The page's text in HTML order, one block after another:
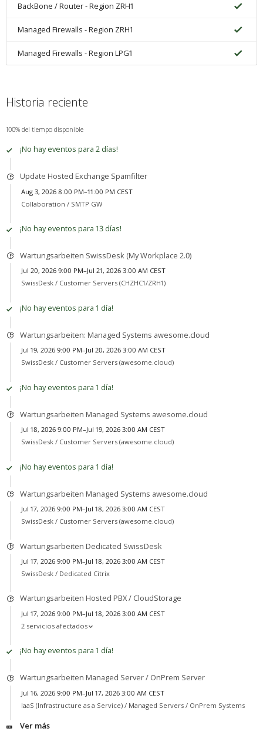
BackBone / Router - Region ZRH1
Managed Firewalls - Region ZRH1
Managed Firewalls - Region LPG1
Historia reciente
100% del tiempo disponible
¡No hay eventos para 2 días!
Update Hosted Exchange Spamfilter
Aug 3, 2026 8:00 PM–11:00 PM CEST
Collaboration / SMTP GW
¡No hay eventos para 13 días!
Wartungsarbeiten SwissDesk (My Workplace 2.0)
Jul 20, 2026 9:00 PM–Jul 21, 2026 3:00 AM CEST
SwissDesk / Customer Servers (CHZHC1/ZRH1)
¡No hay eventos para 1 día!
Wartungsarbeiten: Managed Systems awesome.cloud
Jul 19, 2026 9:00 PM–Jul 20, 2026 3:00 AM CEST
SwissDesk / Customer Servers (awesome.cloud)
¡No hay eventos para 1 día!
Wartungsarbeiten Managed Systems awesome.cloud
Jul 18, 2026 9:00 PM–Jul 19, 2026 3:00 AM CEST
SwissDesk / Customer Servers (awesome.cloud)
¡No hay eventos para 1 día!
Wartungsarbeiten Managed Systems awesome.cloud
Jul 17, 2026 9:00 PM–Jul 18, 2026 3:00 AM CEST
SwissDesk / Customer Servers (awesome.cloud)
Wartungsarbeiten Dedicated SwissDesk
Jul 17, 2026 9:00 PM–Jul 18, 2026 3:00 AM CEST
SwissDesk / Dedicated Citrix
Wartungsarbeiten Hosted PBX / CloudStorage
Jul 17, 2026 9:00 PM–Jul 18, 2026 3:00 AM CEST
2 servicios afectados
¡No hay eventos para 1 día!
Wartungsarbeiten Managed Server / OnPrem Server
Jul 16, 2026 9:00 PM–Jul 17, 2026 3:00 AM CEST
IaaS (Infrastructure as a Service) / Managed Servers / OnPrem Systems
Ver más